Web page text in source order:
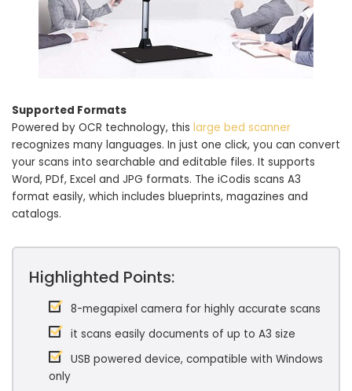
Supported Formats
Powered by OCR technology, this large bed scanner
recognizes many languages. In just one click, you can convert
your scans into searchable and editable files. It supports
Word, PDf, Excel and JPG formats. The iCodis scans A3
format easily, which includes blueprints, magazines and
catalogs.
Highlighted Points:
8-megapixel camera for highly accurate scans
it scans easily documents of up to A3 size
USB powered device, compatible with Windows
only